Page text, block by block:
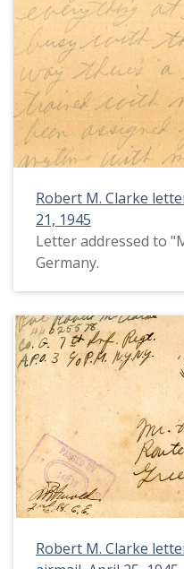
Robert M. Clarke
21, 1945
Letter addressed to
Germany.
Robert M. Clarke